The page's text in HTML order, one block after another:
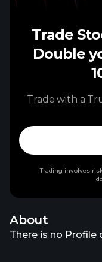
About
There is no Profile
Trade
Double
Trade with a
Trading involves